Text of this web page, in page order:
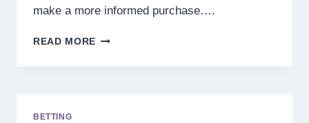
make a more informed purchase….
READ MORE 7
TO
BETTING